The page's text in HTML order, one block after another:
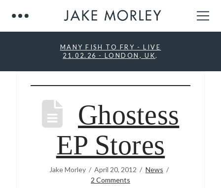
MANY FISH TO FRY - LIVE
21.02.26 - LONDON, UK.
Ghostess
EP Stores
Jake Morley April 20, 2012
News
2 Comments